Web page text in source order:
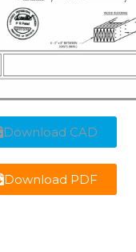
Download CAD
Download PDF